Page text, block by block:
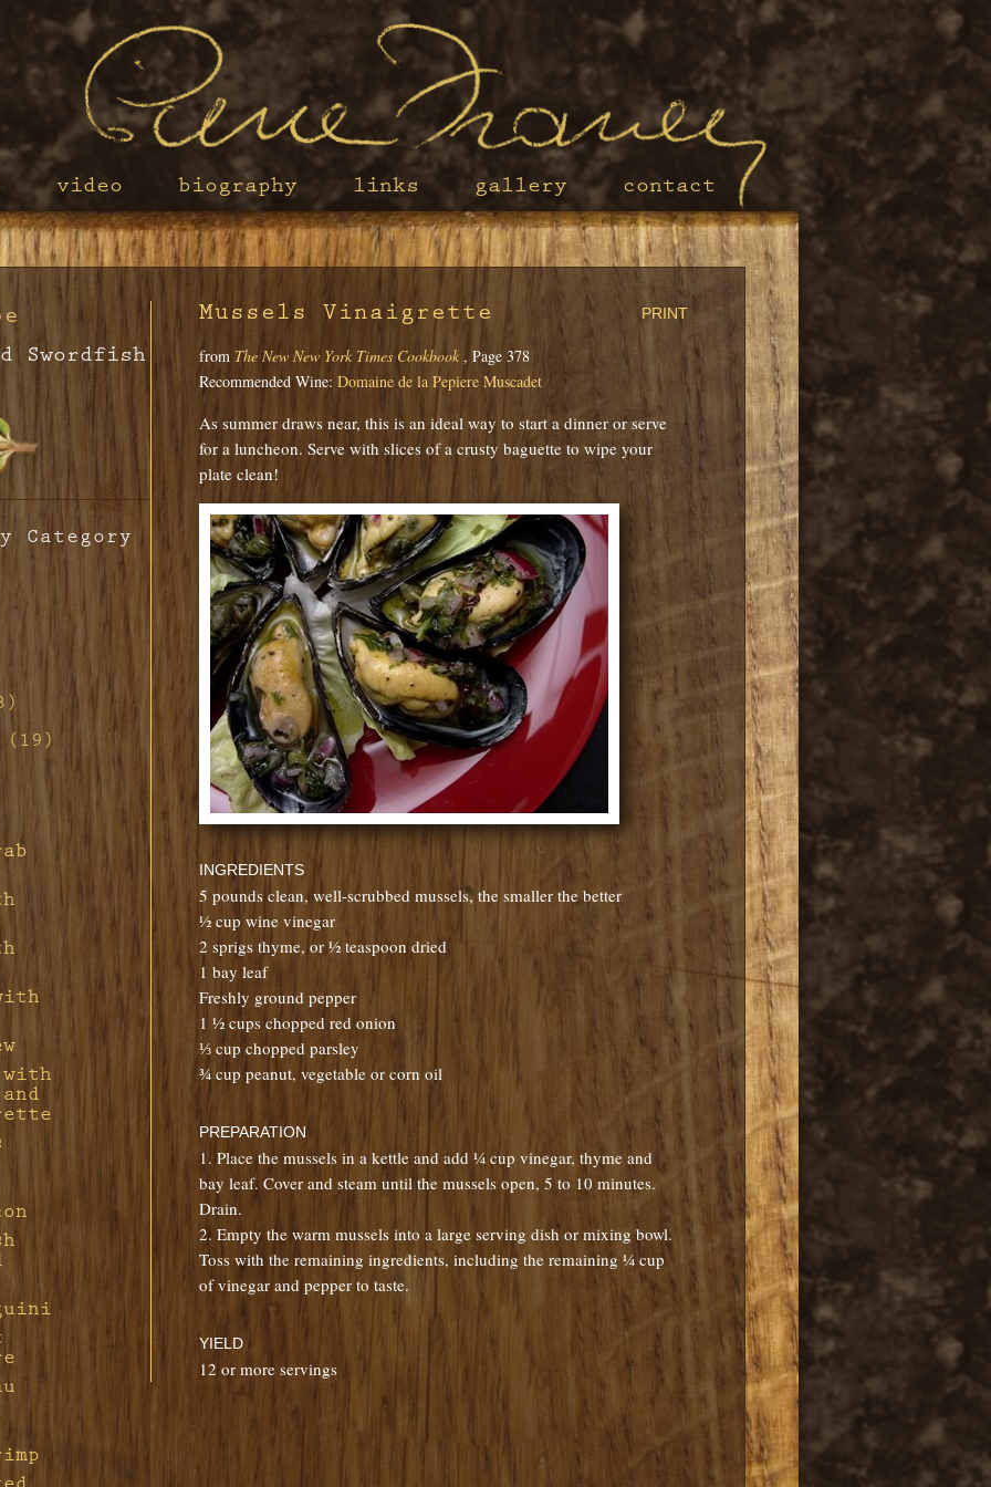
contact
gallery
links
biography
video
Swordfish
Category
in
Bay
(19)
with
PRINT
Mussels Vinaigrette
from The New New York Times Cookbook, Page 378
Recommended Wine: Domaine de la Pepiere Muscadet
As summer draws near, this is an ideal way to start a dinner or serve
for a luncheon. Serve with slices of a crusty baguette to wipe your
plate clean!
INGREDIENTS
5 pounds clean, well-scrubbed mussels, the smaller the better
½ cup wine vinegar
2 sprigs thyme, or ½ teaspoon dried
1 bay leaf
Freshly ground pepper
1 ½ cups chopped red onion
⅓ cup chopped parsley
¾ cup peanut, vegetable or corn oil
PREPARATION
1. Place the mussels in a kettle and add ¼ cup vinegar, thyme and
bay leaf. Cover and steam until the mussels open, 5 to 10 minutes.
Drain.
2. Empty the warm mussels into a large serving dish or mixing bowl.
Toss with the remaining ingredients, including the remaining ¼ cup
of vinegar and pepper to taste.
YIELD
12 or more servings